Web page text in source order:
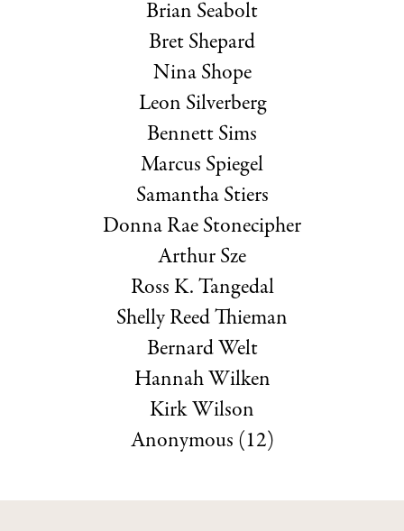
Brian Seabolt
Bret Shepard
Nina Shope
Leon Silverberg
Bennett Sims
Marcus Spiegel
Samantha Stiers
Donna Rae Stonecipher
Arthur Sze
Ross K. Tangedal
Shelly Reed Thieman
Bernard Welt
Hannah Wilken
Kirk Wilson
Anonymous (12)